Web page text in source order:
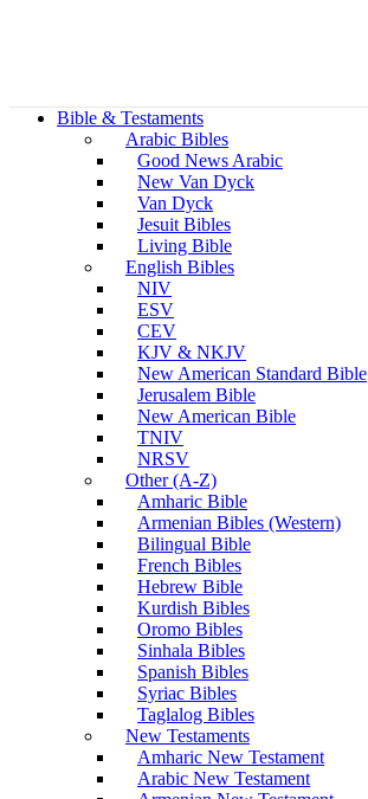
Bible & Testaments
Arabic Bibles
Good News Arabic
New Van Dyck
Van Dyck
Jesuit Bibles
Living Bible
English Bibles
NIV
ESV
CEV
KJV & NKJV
New American Standard Bible
Jerusalem Bible
New American Bible
TNIV
NRSV
Other (A-Z)
Amharic Bible
Armenian Bibles (Western)
Bilingual Bible
French Bibles
Hebrew Bible
Kurdish Bibles
Oromo Bibles
Sinhala Bibles
Spanish Bibles
Syriac Bibles
Taglalog Bibles
New Testaments
Amharic New Testament
Arabic New Testament